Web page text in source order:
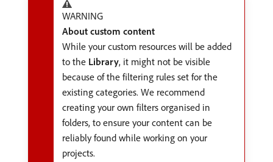
WARNING
About custom content
While your custom resources will be added
to the Library, it might not be visible
because of the filtering rules set for the
existing categories. We recommend
creating your own filters organised in
folders, to ensure your content can be
reliably found while working on your
projects.